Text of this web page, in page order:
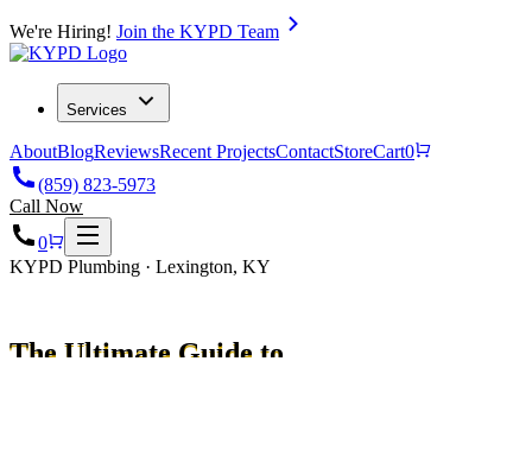
We're Hiring! Join the KYPD Team
Services
AboutBlogReviewsRecent ProjectsContactStoreCart0
(859) 823-5973
Call Now
0
KYPD Plumbing · Lexington, KY
The Ultimate Guide to